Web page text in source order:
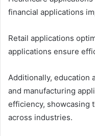
financial applications
Retail applications
applications ensure
Additionally, education
and manufacturing
efficiency, showcasing
across industries.